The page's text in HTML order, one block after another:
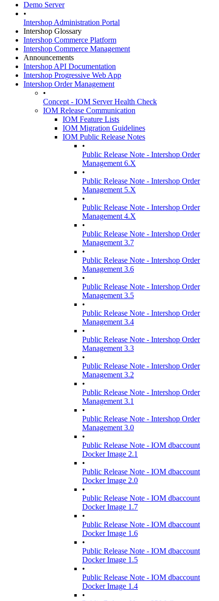
Demo Server
•
Intershop Administration Portal
Intershop Glossary
Intershop Commerce Platform
Intershop Commerce Management
Announcements
Intershop API Documentation
Intershop Progressive Web App
Intershop Order Management
•
Concept - IOM Server Health Check
IOM Release Communication
IOM Feature Lists
IOM Migration Guidelines
IOM Public Release Notes
•
Public Release Note - Intershop Order
Management 6.X
•
Public Release Note - Intershop Order
Management 5.X
•
Public Release Note - Intershop Order
Management 4.X
•
Public Release Note - Intershop Order
Management 3.7
•
Public Release Note - Intershop Order
Management 3.6
•
Public Release Note - Intershop Order
Management 3.5
•
Public Release Note - Intershop Order
Management 3.4
•
Public Release Note - Intershop Order
Management 3.3
•
Public Release Note - Intershop Order
Management 3.2
•
Public Release Note - Intershop Order
Management 3.1
•
Public Release Note - Intershop Order
Management 3.0
•
Public Release Note - IOM dbaccount
Docker Image 2.1
•
Public Release Note - IOM dbaccount
Docker Image 2.0
•
Public Release Note - IOM dbaccount
Docker Image 1.7
•
Public Release Note - IOM dbaccount
Docker Image 1.6
•
Public Release Note - IOM dbaccount
Docker Image 1.5
•
Public Release Note - IOM dbaccount
Docker Image 1.4
•